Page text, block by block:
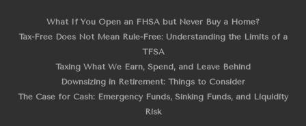
What If You Open an FHSA but Never Buy a Home?
Tax-Free Does Not Mean Rule-Free: Understanding the Limits of a
TFSA
Taxing What We Earn, Spend, and Leave Behind
Downsizing in Retirement: Things to Consider
The Case for Cash: Emergency Funds, Sinking Funds, and Liquidity
Risk